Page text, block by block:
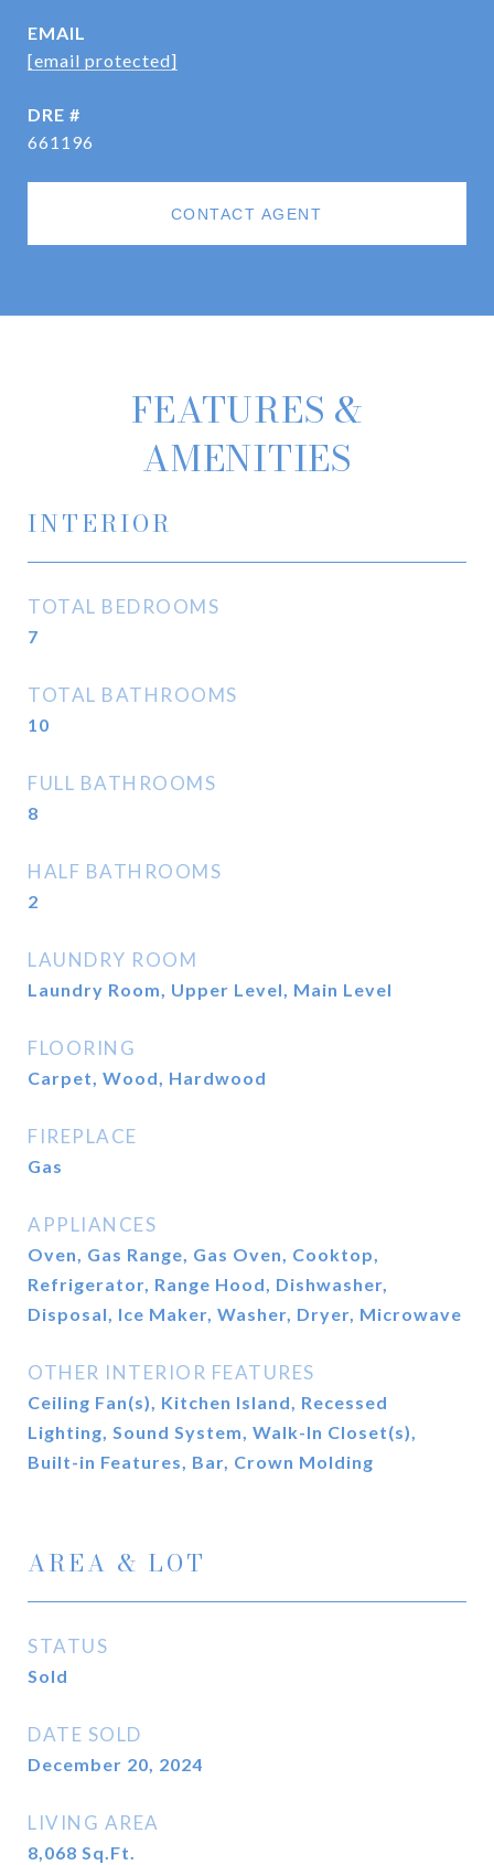
EMAIL
[email protected]
DRE #
661196
CONTACT AGENT
FEATURES &
AMENITIES
INTERIOR
TOTAL BEDROOMS
7
TOTAL BATHROOMS
10
FULL BATHROOMS
8
HALF BATHROOMS
2
LAUNDRY ROOM
Laundry Room, Upper Level, Main Level
FLOORING
Carpet, Wood, Hardwood
FIREPLACE
Gas
APPLIANCES
Oven, Gas Range, Gas Oven, Cooktop,
Refrigerator, Range Hood, Dishwasher,
Disposal, Ice Maker, Washer, Dryer, Microwave
OTHER INTERIOR FEATURES
Ceiling Fan(s), Kitchen Island, Recessed
Lighting, Sound System, Walk-In Closet(s),
Built-in Features, Bar, Crown Molding
AREA & LOT
STATUS
Sold
DATE SOLD
December 20, 2024
LIVING AREA
8,068 Sq.Ft.